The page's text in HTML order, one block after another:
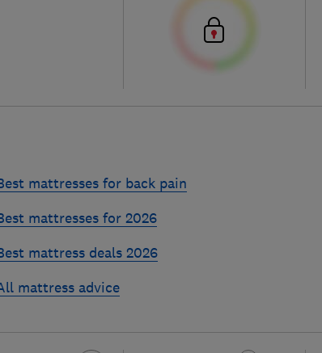
mattresses for back pain
mattresses for 2026
mattress deals 2026
mattress advice